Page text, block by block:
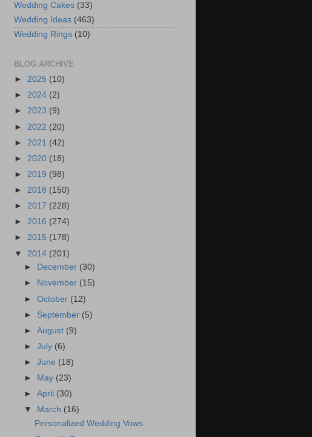
Wedding Cakes (33)
Wedding Ideas (463)
Wedding Rings (10)
BLOG ARCHIVE
► 2025 (10)
► 2024 (2)
► 2023 (9)
► 2022 (20)
► 2021 (42)
► 2020 (18)
► 2019 (98)
► 2018 (150)
► 2017 (228)
► 2016 (274)
► 2015 (178)
▼ 2014 (201)
►
December (30)
►
November (15)
►October (12)
► September (5)
►August (9)
►July (6)
►June (18)
►
May (23)
►April (30)
▼
March (16)
Personalized Wedding Vows